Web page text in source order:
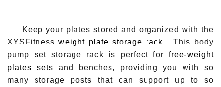
Keep your plates stored and organized with the
XYSFitnessweight plate storage rack . This body
pump set storage rack is perfect forfree-weight
plates sets and benches, providing you with so
many storage posts that can support up to so